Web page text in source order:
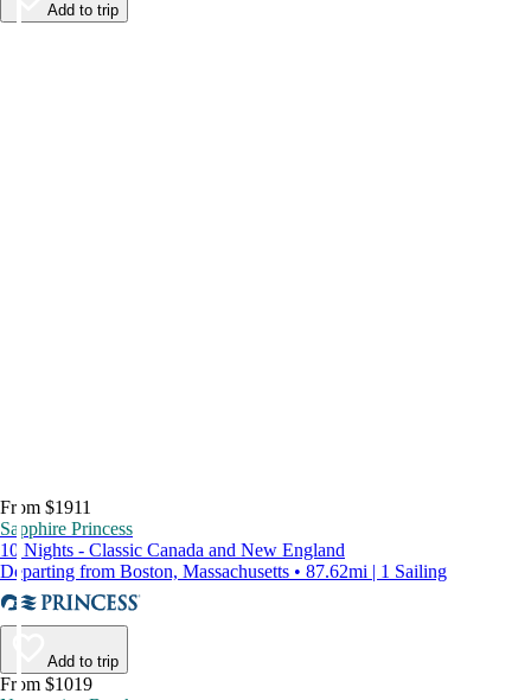
Add to trip
From $1911
Sapphire Princess
10 Nights - Classic Canada and New England
Departing from Boston, Massachusetts • 87.62mi | 1 Sailing
Add to trip
From $1019